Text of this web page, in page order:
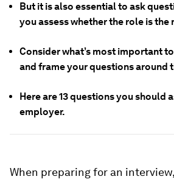
But it is also essential to ask
you assess whether the role is
Consider what’s most important
and frame your questions around
Here are 13 questions you should
employer.
When preparing for an